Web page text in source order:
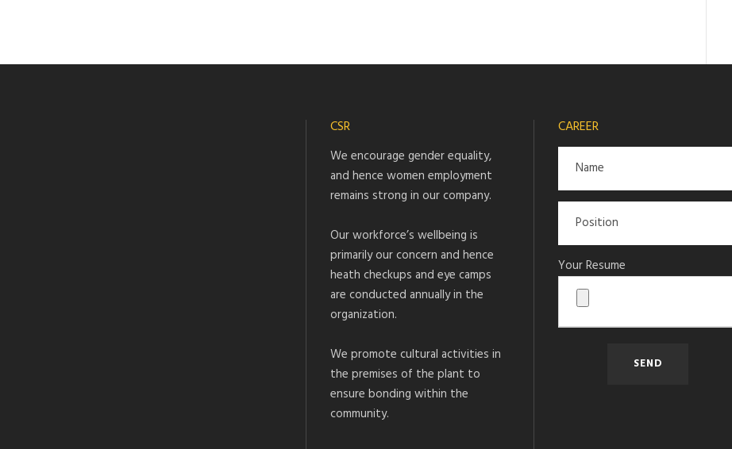
CSR
We encourage gender equality,
and hence women employment
remains strong in our company.
Our workforce’s wellbeing is
primarily our concern and hence
heath checkups and eye camps
are conducted annually in the
organization.
We promote cultural activities in
the premises of the plant to
ensure bonding within the
community.
CAREER
Your Resume